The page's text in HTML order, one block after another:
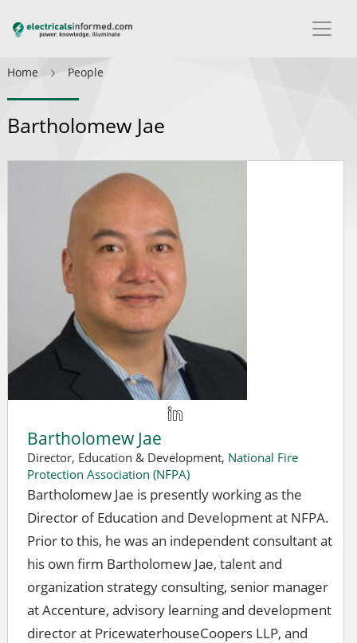
Home People
Bartholomew Jae
Bartholomew Jae
Director, Education & Development, National Fire
Protection Association (NFPA)
Bartholomew Jae is presently working as the
Director of Education and Development at NFPA.
Prior to this, he was an independent consultant at
his own firm Bartholomew Jae, talent and
organization strategy consulting, senior manager
at Accenture, advisory learning and development
director at PricewaterhouseCoopers LLP, and